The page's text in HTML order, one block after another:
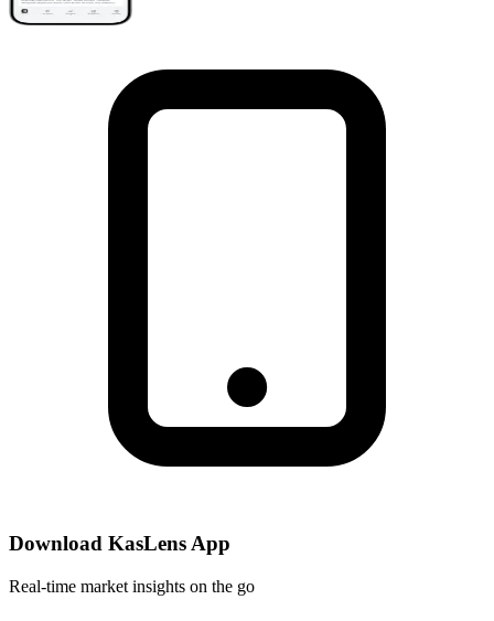
Download KasLens App
Real-time market insights on the go